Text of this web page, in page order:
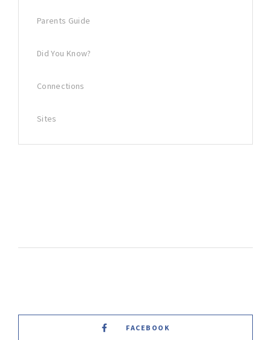
Parents Guide
Did You Know?
Connections
Sites
FACEBOOK